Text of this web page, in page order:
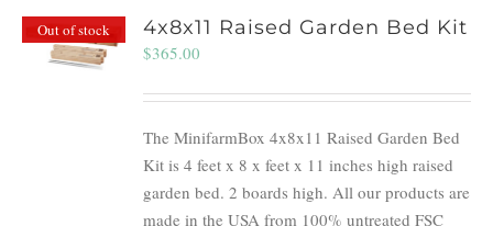
Out of stock 4x8x11 Raised Garden Bed Kit
$365.00
The MinifarmBox 4x8x11 Raised Garden Bed
Kit is 4 feet x 8 x feet x 11 inches high raised
garden bed. 2 boards high. All our products are
made in the USA from 100% untreated FSC